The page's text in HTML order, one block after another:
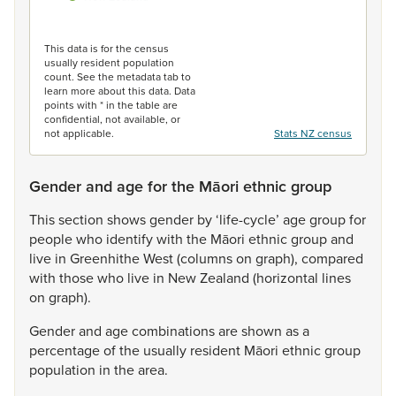
This data is for the census
usually resident population
count. See the metadata tab to
learn more about this data. Data
points with * in the table are
confidential, not available, or
not applicable.
Stats NZ census
Gender and age for the Māori ethnic group
Thissection showsgender by‘life-cycle’ agegroupfor
peoplewho identifywith the Māori ethnicgroupand
live in GreenhitheWest(columnson graph), compared
with thosewho live in NewZealand (horizontal lines
on graph).
Genderand agecombinationsareshown asa
percentageofthe usually resident Māori ethnicgroup
population in thearea.